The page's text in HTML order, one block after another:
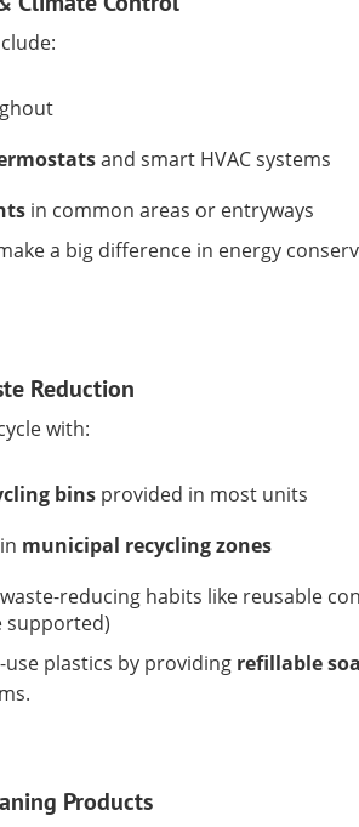
and smart HVAC systems
in common areas or entryways
a big difference in energy
Reduction
with:
bins provided in most units
municipal recycling zones
reducing habits like reusable
supported)
plastics by providing refillable
Products